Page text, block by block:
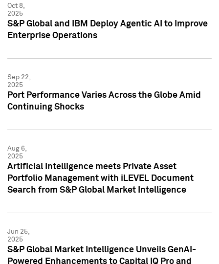
Oct 8,
2025
S&P Global and IBM Deploy Agentic AI to Improve
Enterprise Operations
Sep 22,
2025
Port Performance Varies Across the Globe Amid
Continuing Shocks
Aug 6,
2025
Artificial Intelligence meets Private Asset
Portfolio Management with iLEVEL Document
Search from S&P Global Market Intelligence
Jun 25,
2025
S&P Global Market Intelligence Unveils GenAI-
Powered Enhancements to Capital IQ Pro and